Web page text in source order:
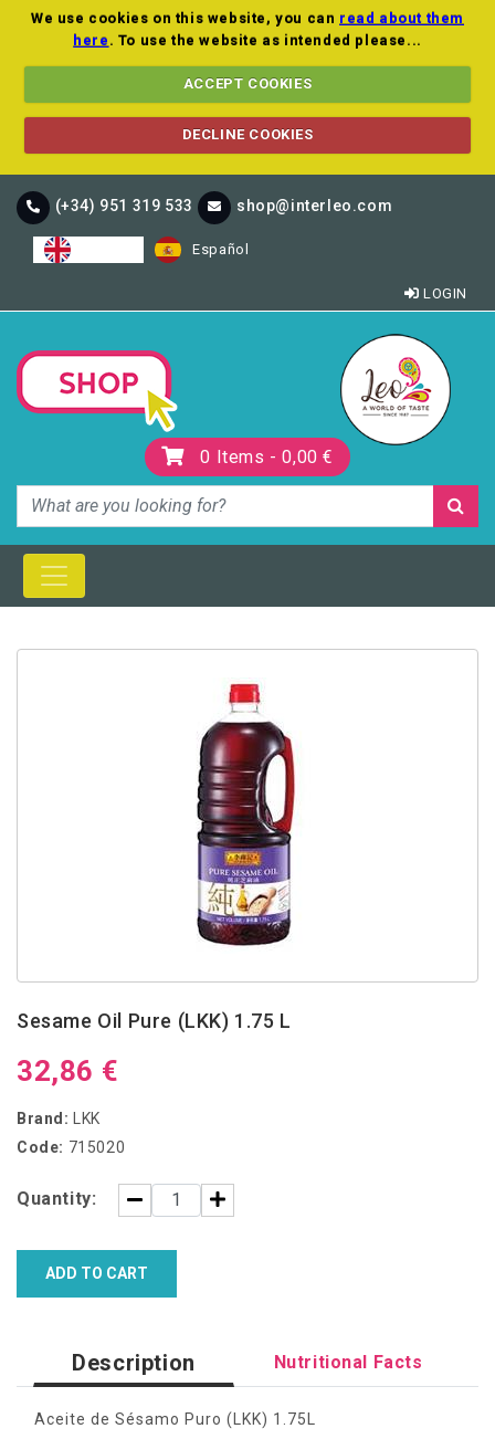
We use cookies on this website, you can read about them
here . To use the website as intended please...
ACCEPT COOKIES
DECLINE COOKIES
(+34) 951 319 533 shop@interleo.com
Español
LOGIN
0 Items -0,00 €
Sesame Oil Pure (LKK) 1.75 L
32,86 €
Brand:
LKK
Code: 715020
Quantity:
ADD TO CART
Description Nutritional Facts
Aceite de Sésamo Puro (LKK) 1.75L